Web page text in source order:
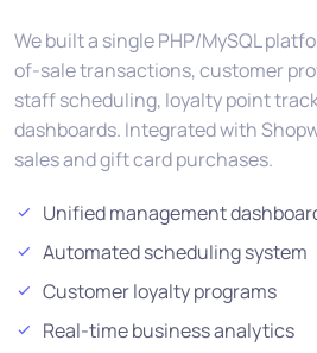
We built a single PHP/MySQL
of-sale transactions, customer
staff scheduling, loyalty point
dashboards. Integrated with
sales and gift card purchases.
Unified management
Automated scheduling system
Customer loyalty programs
Real-time business analytics